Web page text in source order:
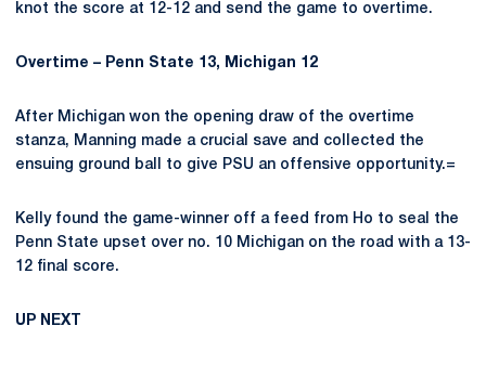
knot the score at 12-12 and send the game to overtime.
Overtime – Penn State 13, Michigan 12
After Michigan won the opening draw of the overtime
stanza, Manning made a crucial save and collected the
ensuing ground ball to give PSU an offensive opportunity.=
Kelly found the game-winner off a feed from Ho to seal the
Penn State upset over no. 10 Michigan on the road with a 13-
12 final score.
UP NEXT